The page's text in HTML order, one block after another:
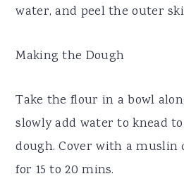
water, and peel the outer
Making the Dough
Take the flour in a bowl
slowly add water to knead
dough. Cover with a
for 15 to 20 mins.